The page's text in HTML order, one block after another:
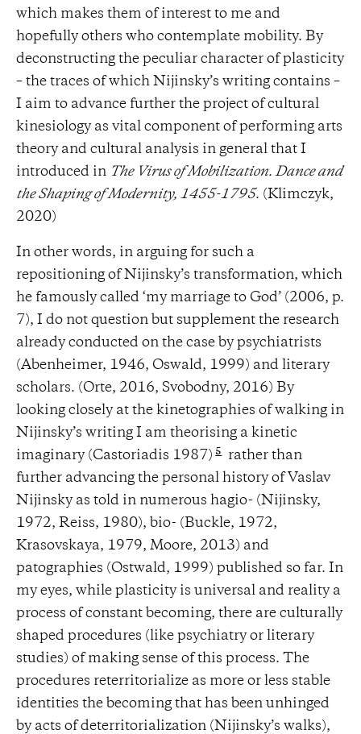
which makes them of interest to me and
hopefully others who contemplate mobility. By
deconstructing the peculiar character of plasticity
– the traces of which Nijinsky’s writing contains –
I aim to advance further the project of cultural
kinesiology as vital component of performing arts
theory and cultural analysis in general that I
introduced in The Virus of Mobilization. Dance and
the Shaping of Modernity, 1455-1795. (Klimczyk,
2020)
In other words, in arguing for such a
repositioning of Nijinsky’s transformation, which
he famously called ‘my marriage to God’ (2006, p.
7), I do not question but supplement the research
already conducted on the case by psychiatrists
(Abenheimer, 1946, Oswald, 1999) and literary
scholars. (Orte, 2016, Svobodny, 2016) By
looking closely at the kinetographies of walking in
Nijinsky’s writing I am theorising a kinetic
imaginary (Castoriadis 1987) 5
rather than
further advancing the personal history of Vaslav
Nijinsky as told in numerous hagio- (Nijinsky,
1972, Reiss, 1980), bio- (Buckle, 1972,
Krasovskaya, 1979, Moore, 2013) and
patographies (Ostwald, 1999) published so far. In
my eyes, while plasticity is universal and reality a
process of constant becoming, there are culturally
shaped procedures (like psychiatry or literary
studies) of making sense of this process. The
procedures reterritorialize as more or less stable
identities the becoming that has been unhinged
by acts of deterritorialization (Nijinsky’s walks),